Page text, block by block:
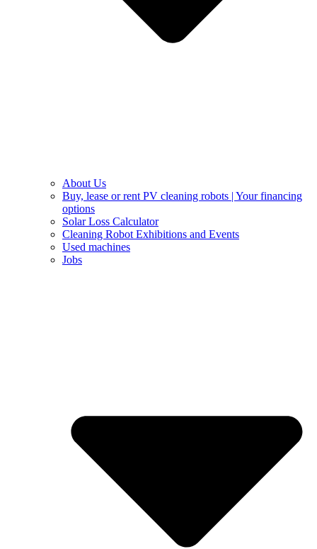
About Us
Buy, lease or rent PV cleaning robots | Your financing
options
Solar Loss Calculator
Cleaning Robot Exhibitions and Events
Used machines
Jobs